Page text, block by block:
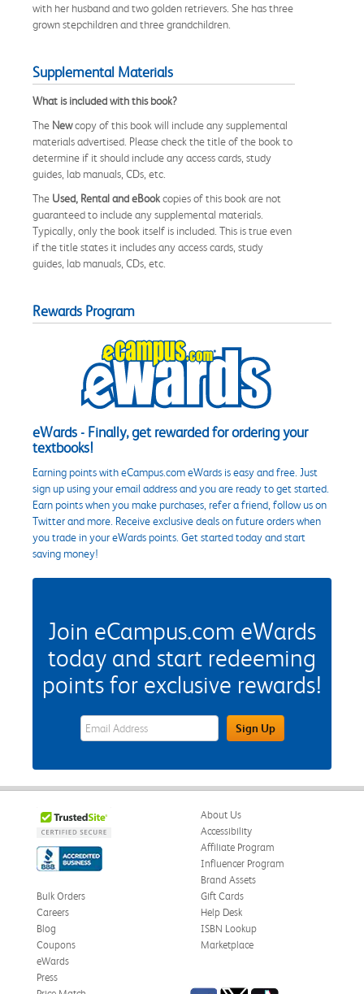
with her husband and two golden retrievers. She has three
grown stepchildren and three grandchildren.
Supplemental Materials
What is included with this book?
The Newcopy of this book will include any supplemental
materials advertised. Please check the title of the book to
determine if it should include any access cards, study
guides, lab manuals, CDs, etc.
The Used, Rental and eBookcopies of this book are not
guaranteed to include any supplemental materials.
Typically, only the book itself is included. This is true even
if the title states it includes any access cards, study
guides, lab manuals, CDs, etc.
Rewards Program
eWards - Finally, get rewarded for ordering your
textbooks!
Earning points with eCampus.com eWards is easy and free. Just
sign up using your email address and you are ready to get started.
Earn points when you make purchases, refer a friend, follow us on
Twitter and more. Receive exclusive deals on future orders when
you trade in your eWards points. Get started today and start
saving money!
Join eCampus.com eWards
today and start redeeming
points for exclusive rewards!
eWards Sign Up Email Address FieldSign Up
About Us
Accessibility
Affiliate Program
Influencer Program
Brand Assets
Bulk Orders
Careers
Blog
Coupons
eWards
Gift Cards
Help Desk
ISBN Lookup
Marketplace
Press